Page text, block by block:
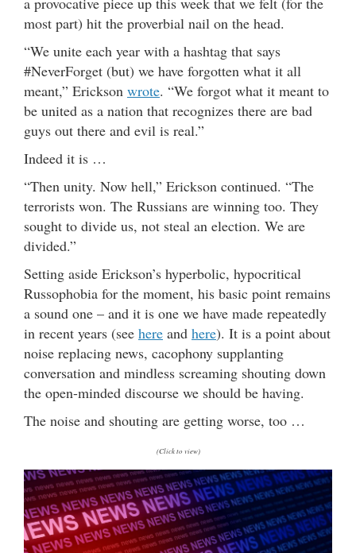
most part) hit the proverbial nail on the head.
“We unite each year with a hashtag that says
#NeverForget (but) we have forgotten what it all
meant,” Erickson wrote. “We forgot what it meant to
be united as a nation that recognizes there are bad
guys out there and evil is real.”
Indeed it is …
“Then unity. Now hell,” Erickson continued. “The
terrorists won. The Russians are winning too. They
sought to divide us, not steal an election. We are
divided.”
Setting aside Erickson’s hyperbolic, hypocritical
Russophobia for the moment, his basic point remains
a sound one – and it is one we have made repeatedly
in recent years (see here and here). It is a point about
noise replacing news, cacophony supplanting
conversation and mindless screaming shouting down
the open-minded discourse we should be having.
The noise and shouting are getting worse, too …
(Click to view)